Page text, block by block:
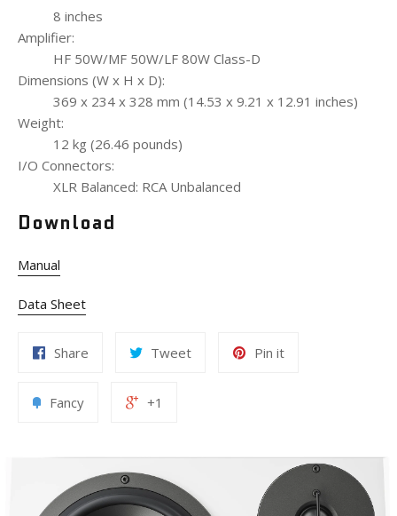
8 inches
Amplifier:
HF 50W/MF 50W/LF 80W Class-D
Dimensions (W x H x D):
369 x 234 x 328 mm (14.53 x 9.21 x 12.91 inches)
Weight:
12 kg (26.46 pounds)
I/O Connectors:
XLR Balanced: RCA Unbalanced
Download
Manual
Data Sheet
Share Tweet Pin it
Fancy +1